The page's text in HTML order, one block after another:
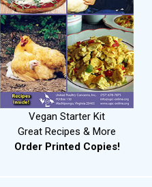
Vegan Starter Kit
Great Recipes & More
Order Printed Copies!